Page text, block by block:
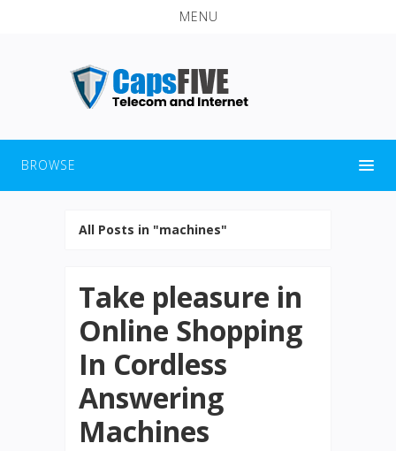
MENU
BROWSE
All Posts in "machines"
Take pleasure in
Online Shopping
In Cordless
Answering
Machines